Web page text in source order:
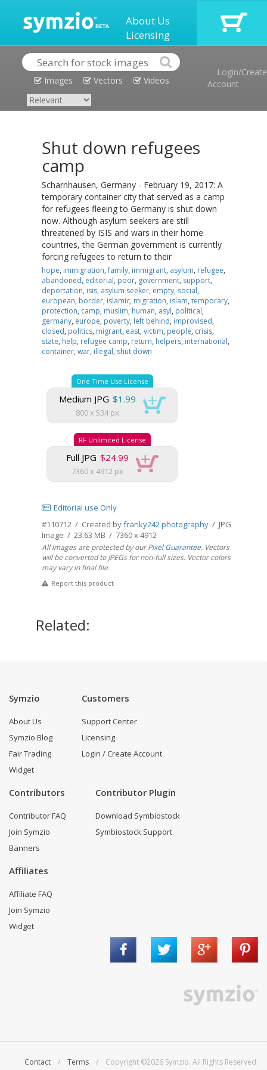
About Us
Licensing
Images Vectors Videos
Login/Create
Account
Shut down refugees
camp
Scharnhausen, Germany - February 19, 2017: A
temporary container city that served as a camp
for refugees fleeing to Germany is shut down
now. Although asylum seekers are still
threatened by ISIS and wars in their home
countries, the German government is currently
forcing refugees to return to their
hope, immigration,family, immigrant, asylum, refugee,
abandoned, editorial, poor, government, support,
deportation, isis, asylum seeker, empty, social,
european, border, islamic, migration, islam, temporary,
protection, camp, muslim, human, asyl, political,
germany, europe, poverty, left behind, improvised,
closed, politics, migrant, east, victim, people, crisis,
state, help, refugee camp, return, helpers, international,
container, war, illegal, shut down
One Time Use License
Medium JPG $1.99
800 x 534 px
RF Unlimited License
Full JPG $24.99
7360 x 4912 px
Editorial use Only
#110712 / Created byfranky242 photography / JPG
Image / 23.63 MB / 7360 x 4912
All images are protected by ourPixel Guarantee. Vectors
will be converted to JPEGs for non-full sizes. Vector colors
may vary in final file.
Report this product
Related:
Symzio
About Us
Symzio Blog
Fair Trading
Widget
Customers
Support Center
Licensing
Login / Create Account
Contributors
Contributor FAQ
Join Symzio
Banners
Contributor Plugin
Download Symbiostock
Symbiostock Support
Affiliates
Affiliate FAQ
Join Symzio
Widget
Contact / Terms / Copyright ©2026 Symzio. All Rights Reserved.